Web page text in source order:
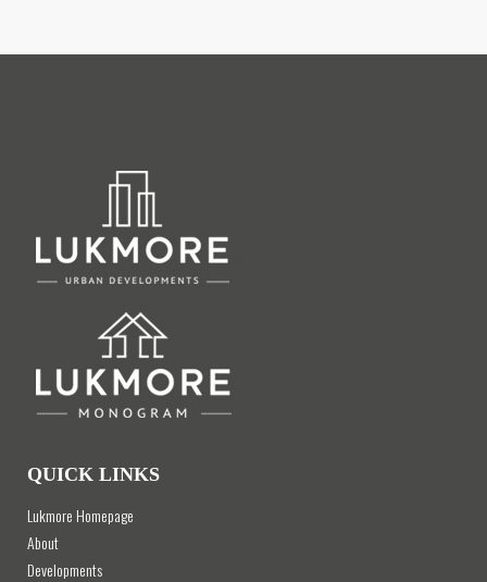
QUICK LINKS
Lukmore Homepage
About
Developments